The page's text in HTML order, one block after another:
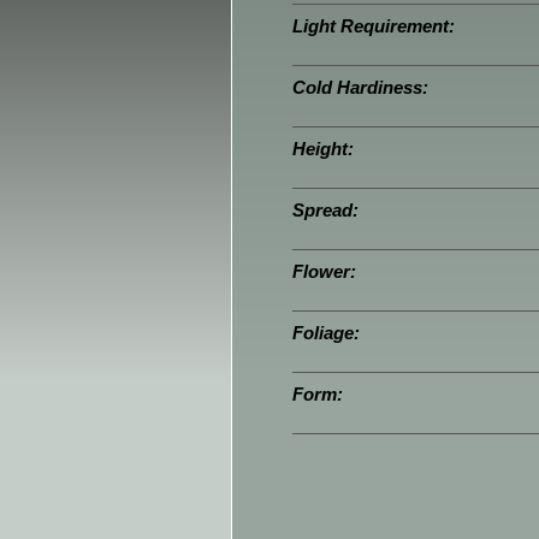
Light Requirement:
Cold Hardiness:
Height:
Spread:
Flower:
Foliage:
Form: